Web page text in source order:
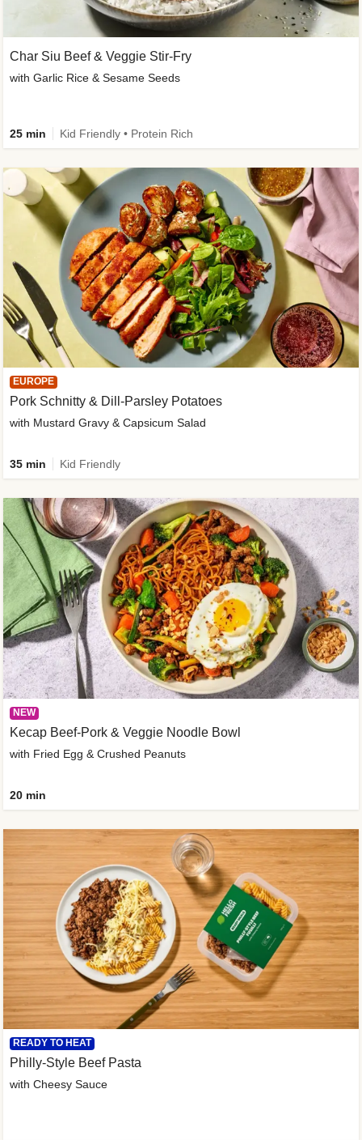
READY TO HEAT
Philly-Style Beef Pasta
with Cheesy Sauce
Char Siu Beef & Veggie Stir-Fry
with Garlic Rice & Sesame Seeds
25 min Kid Friendly • Protein Rich
EUROPE
Pork Schnitty & Dill-Parsley Potatoes
with Mustard Gravy & Capsicum Salad
35 min Kid Friendly
NEW
Kecap Beef-Pork & Veggie Noodle Bowl
with Fried Egg & Crushed Peanuts
20 min